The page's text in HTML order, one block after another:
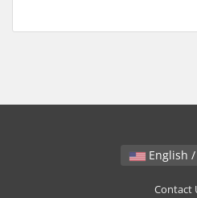
Contact